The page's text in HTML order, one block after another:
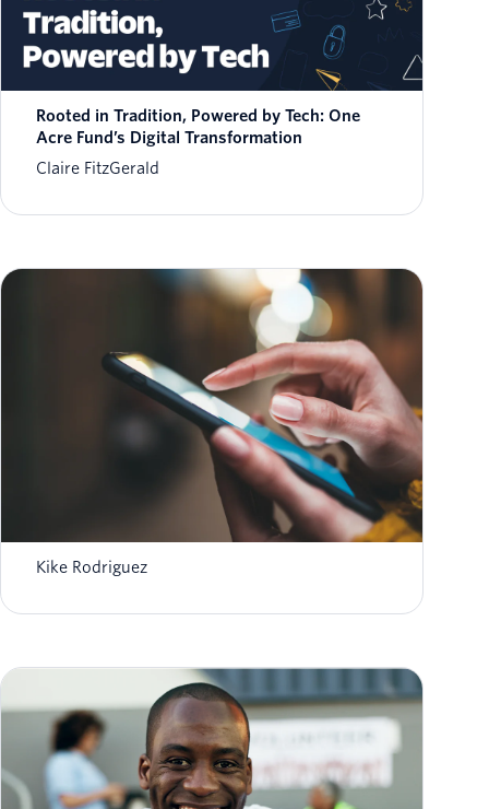
Rooted in Tradition, Powered by Tech: One
Acre Fund’s Digital Transformation
Claire FitzGerald
Automated Medication Reminders: AI &
Twilio for Better Adherence
Kike Rodriguez